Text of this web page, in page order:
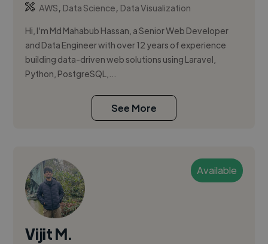
AWS, Data Science, Data Visualization
Hi, I’m Md Mahabub Hassan, a Senior Web Developer
and Data Engineer with over 12 years of experience
building data-driven web solutions using Laravel,
Python, PostgreSQL,...
See More
Available
Vijit M.